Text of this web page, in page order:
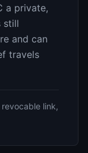
a private,
still
and can
travels
link,